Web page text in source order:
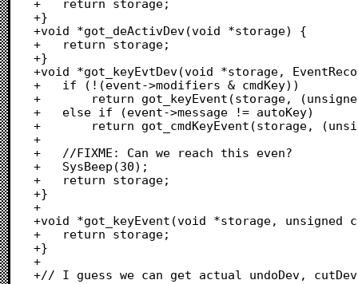
+	return storage;
+}
+void *got_deActivDev(void *storage) {
+	return storage;
+}
+void *got_keyEvtDev(void *storage,
+	if (!(event->modifiers & cmdKey))
+		return got_keyEvent(storage, (unsigned char)event->message);
+	else if (event->message != autoKey)
+		return got_cmdKeyEvent(storage, (unsigned char)event->message);
+
+	//FIXME: Can we reach this even?
+	SysBeep(30);
+	return storage;
+}
+
+void *got_keyEvent(void *storage, unsigned
+	return storage;
+}
+
+// I guess we can get actual undoDev,